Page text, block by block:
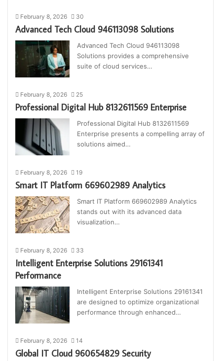
February 8, 2026 30
Advanced Tech Cloud 946113098 Solutions
Advanced Tech Cloud 946113098
Solutions provides a comprehensive
suite of cloud services…
February 8, 2026 25
Professional Digital Hub 8132611569 Enterprise
Professional Digital Hub 8132611569
Enterprise presents a compelling array of
solutions aimed…
February 8, 2026 19
Smart IT Platform 669602989 Analytics
Smart IT Platform 669602989 Analytics
stands out with its advanced data
visualization…
February 8, 2026 33
Intelligent Enterprise Solutions 29161341
Performance
Intelligent Enterprise Solutions 29161341
are designed to optimize organizational
performance through enhanced…
February 8, 2026 14
Global IT Cloud 960654829 Security